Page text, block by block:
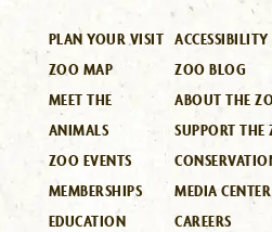
PLAN YOUR VISIT
ZOO MAP
MEET THE
ANIMALS
ZOO EVENTS
MEMBERSHIPS
EDUCATION
ACCESSIBILITY
ZOO BLOG
ABOUT THE
SUPPORT THE
MEDIA CENTER
CAREERS